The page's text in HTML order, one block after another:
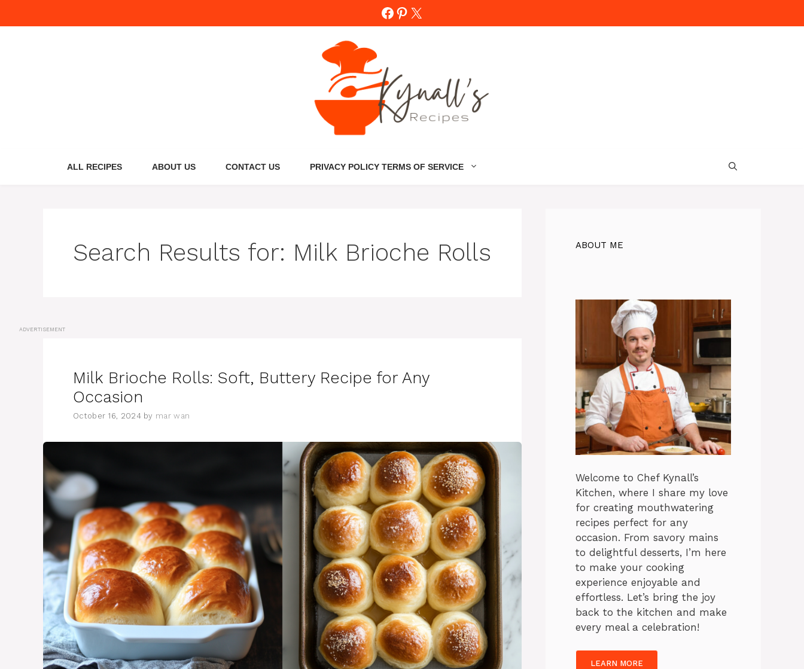
Facebook
Pinterest
X
ALL RECIPES ABOUT US CONTACT US PRIVACY POLICY TERMS OF SERVICE
Search Results for: Milk Brioche Rolls
ADVERTISEMENT
Milk Brioche Rolls: Soft, Buttery Recipe for Any
Occasion
October 16, 2024 by mar wan
ABOUT ME
Welcome to Chef Kynall’s
Kitchen, where I share my love
for creating mouthwatering
recipes perfect for any
occasion. From savory mains
to delightful desserts, I’m here
to make your cooking
experience enjoyable and
effortless. Let’s bring the joy
back to the kitchen and make
every meal a celebration!
LEARN MORE